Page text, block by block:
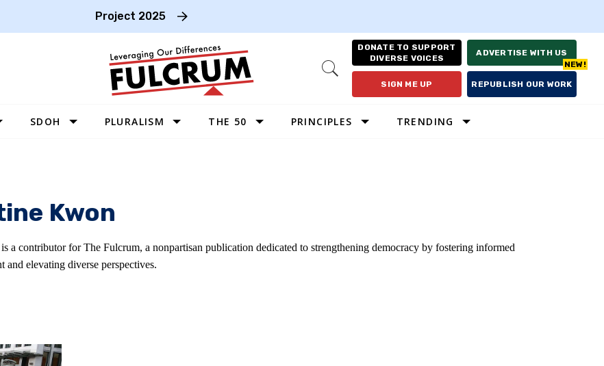
Project 2025
Open
DONATE TO SUPPORT
DIVERSE VOICES
ADVERTISE WITH US
SIGN ME UP REPUBLISH OUR WORK
SDOH PLURALISM THE 50 PRINCIPLES TRENDING
Kwon
a contributor for The Fulcrum, a nonpartisan publication dedicated to strengthening democracy by fostering informed
and elevating diverse perspectives.